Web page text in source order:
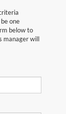
one
below to
manager will